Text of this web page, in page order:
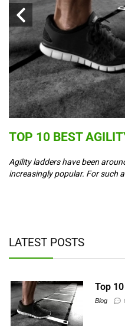
TOP 10 BEST
Agility ladders have been
increasingly popular. For such
LATEST POSTS
Top
Blog